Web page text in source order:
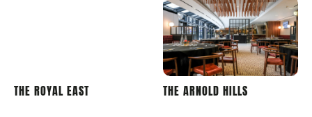
LONDON
STADIUM
THE ROYAL EAST
LONDON
STADIUM
THE ARNOLD HILLS